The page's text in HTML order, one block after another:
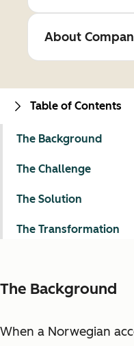
About
The Background
When a Norwegian
Table of Contents
The Background
The Challenge
The Solution
The Transformation